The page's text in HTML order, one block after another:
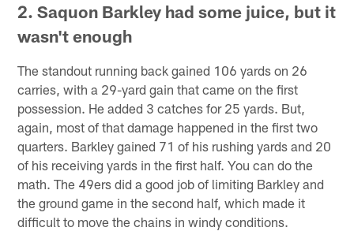
2. Saquon Barkley had some juice, but it
wasn't enough
The standout running back gained 106 yards on 26
carries, with a 29-yard gain that came on the first
possession. He added 3 catches for 25 yards. But,
again, most of that damage happened in the first two
quarters. Barkley gained 71 of his rushing yards and 20
of his receiving yards in the first half. You can do the
math. The 49ers did a good job of limiting Barkley and
the ground game in the second half, which made it
difficult to move the chains in windy conditions.